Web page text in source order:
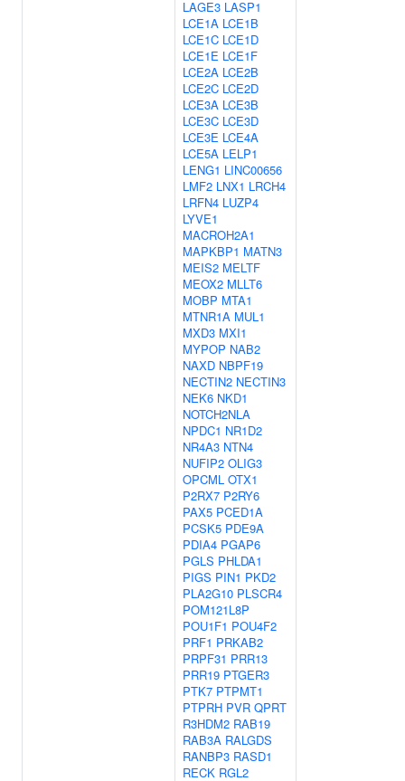
LAGE3 LASP1
LCE1A LCE1B
LCE1C LCE1D
LCE1E LCE1F
LCE2A LCE2B
LCE2C LCE2D
LCE3A LCE3B
LCE3C LCE3D
LCE3E LCE4A
LCE5A LELP1
LENG1 LINC00656
LMF2 LNX1 LRCH4
LRFN4 LUZP4
LYVE1
MACROH2A1
MAPKBP1 MATN3
MEIS2 MELTF
MEOX2 MLLT6
MOBP MTA1
MTNR1A MUL1
MXD3 MXI1
MYPOP NAB2
NAXD NBPF19
NECTIN2 NECTIN3
NEK6 NKD1
NOTCH2NLA
NPDC1 NR1D2
NR4A3 NTN4
NUFIP2 OLIG3
OPCML OTX1
P2RX7 P2RY6
PAX5 PCED1A
PCSK5 PDE9A
PDIA4 PGAP6
PGLS PHLDA1
PIGS PIN1 PKD2
PLA2G10 PLSCR4
POM121L8P
POU1F1 POU4F2
PRF1 PRKAB2
PRPF31 PRR13
PRR19 PTGER3
PTK7 PTPMT1
PTPRH PVR QPRT
R3HDM2 RAB19
RAB3A RALGDS
RANBP3 RASD1
RECK RGL2